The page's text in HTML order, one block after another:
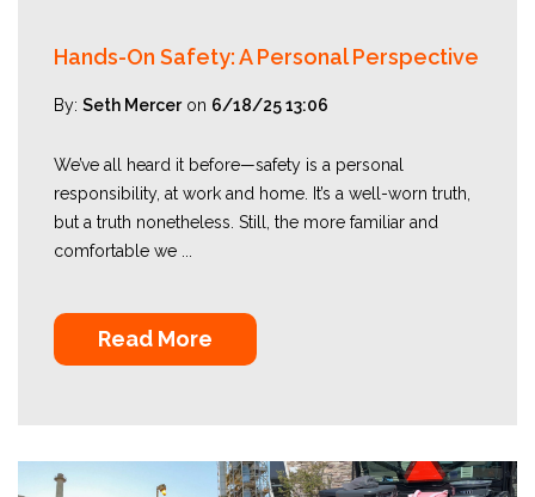
Hands-On Safety: A Personal Perspective
By: Seth Merceron 6/18/25 13:06
We’ve all heard it before—safety is a personal
responsibility, at work and home. It’s a well-worn truth,
but a truth nonetheless. Still, the more familiar and
comfortable we ...
Read More